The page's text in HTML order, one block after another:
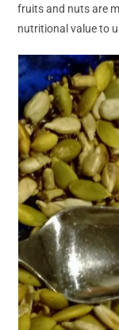
fruits and nuts are
nutritional value to